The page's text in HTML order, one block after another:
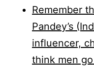
Remember
Pandey’s
influencer,
think men